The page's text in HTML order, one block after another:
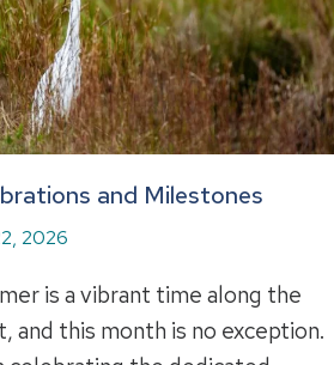
and Milestones
2026
is a vibrant time along the
and this month is no exception.